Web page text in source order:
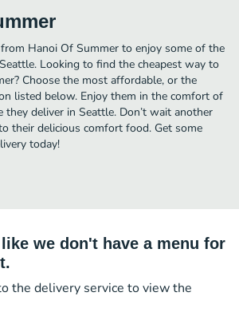
Hanoi Of Summer to enjoy some of the
Looking to find the cheapest way to
Choose the most affordable, or the
listed below. Enjoy them in the comfort of
they deliver in Seattle. Don’t wait another
their delicious comfort food. Get some
today!
we don't have a menu for
the delivery service to view the